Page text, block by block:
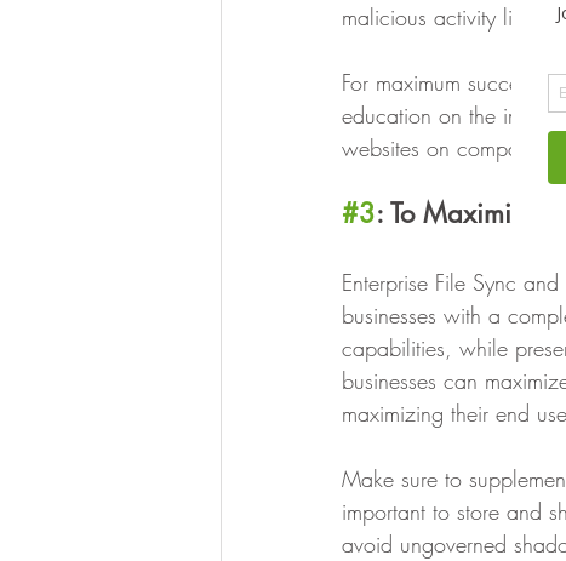
malicious activity like
For maximum success,
education on the
websites on company
#3: To Maximize
Enterprise File Sync
businesses with a
capabilities, while
businesses can
maximizing their end
Make sure to
important to store and
avoid ungoverned